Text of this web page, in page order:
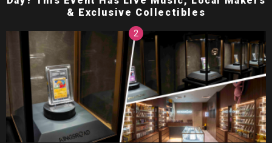
& Exclusive Collectibles